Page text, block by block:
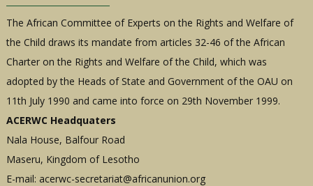
The African Committee of Experts on the Rights and Welfare of
the Child draws its mandate from articles 32-46 of the African
Charter on the Rights and Welfare of the Child, which was
adopted by the Heads of State and Government of the OAU on
11th July 1990 and came into force on 29th November 1999.
ACERWC Headquaters
Nala House, Balfour Road
Maseru, Kingdom of Lesotho
E-mail: acerwc-secretariat@africanunion.org